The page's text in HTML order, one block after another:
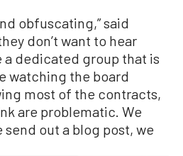
obfuscating,” said
don’t want to hear
a dedicated group that is
watching the board
most of the contracts,
are problematic. We
out a blog post, we